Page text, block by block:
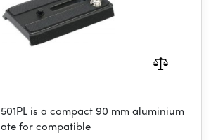
is a compact 90 mm aluminium
for compatible